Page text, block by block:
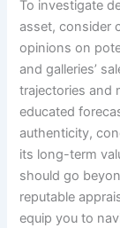
To investigate
asset, consider
opinions on
and galleries’
trajectories and
educated
authenticity,
its long-term
should go
reputable
equip you to